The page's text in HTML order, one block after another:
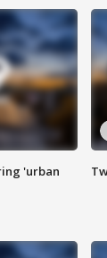
'urban